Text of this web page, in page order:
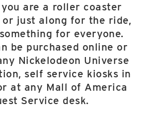
are a roller coaster
or just along for the ride,
for everyone.
be purchased online or
Nickelodeon Universe
self service kiosks in
at any Mall of America
Service desk.